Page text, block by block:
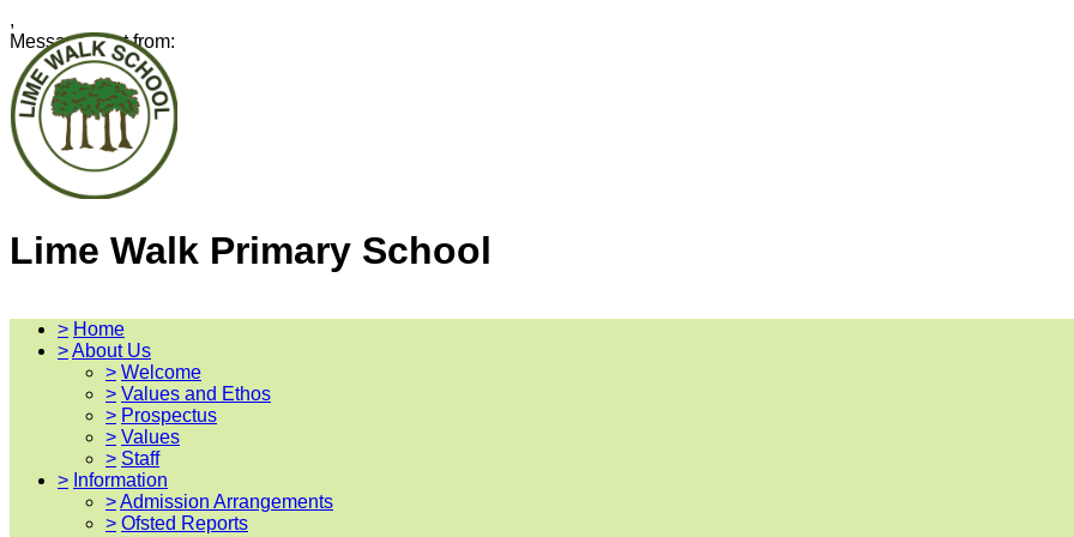
,
Message sent from:
Lime Walk Primary School
> Home
>About Us
> Welcome
> Values and Ethos
> Prospectus
> Values
> Staff
> Information
>Admission Arrangements
> Ofsted Reports